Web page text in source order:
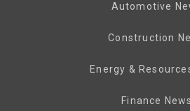
Automotive
Construction
Energy &
Finance News